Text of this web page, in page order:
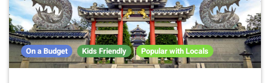
On a Budget Kids Friendly Popular with Locals